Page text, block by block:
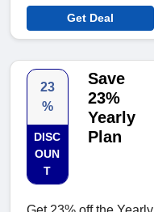
Get Deal
23
%
DISC
OUN
T
Save
23%
Yearly
Plan